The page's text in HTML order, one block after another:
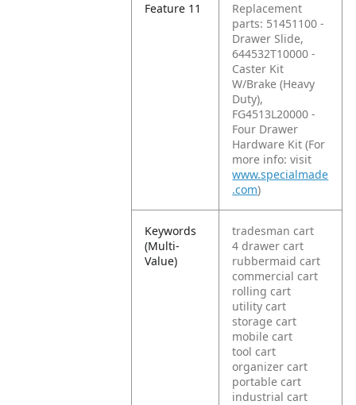
Feature 11
Replacement
parts: 51451100 -
Drawer Slide,
644532T10000 -
Caster Kit
W/Brake (Heavy
Duty),
FG4513L20000 -
Four Drawer
Hardware Kit (For
more info: visit
www.specialmade
.com)
Keywords
(Multi-
Value)
tradesman cart
4 drawer cart
rubbermaid cart
commercial cart
rolling cart
utility cart
storage cart
mobile cart
tool cart
organizer cart
portable cart
industrial cart